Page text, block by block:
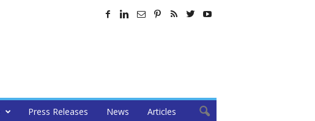
Press Releases News Articles